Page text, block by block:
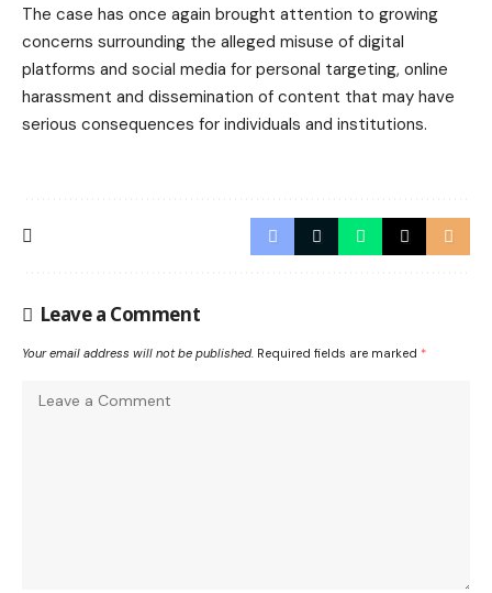
The case has once again brought attention to growing
concerns surrounding the alleged misuse of digital
platforms and social media for personal targeting, online
harassment and dissemination of content that may have
serious consequences for individuals and institutions.
Leave a Comment
Your email address will not be published. Required fields are marked *